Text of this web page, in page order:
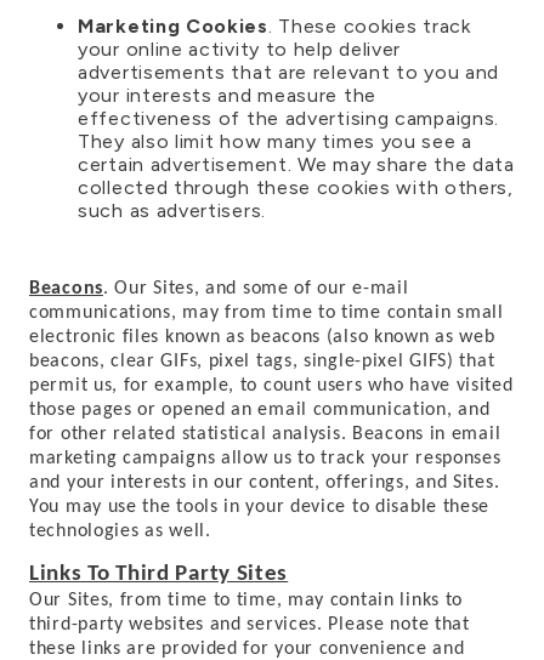
Marketing Cookies . These cookies track
your online activity to help deliver
advertisements that are relevant to you and
your interests and measure the
effectiveness of the advertising campaigns.
They also limit how many times you see a
certain advertisement. We may share the data
collected through these cookies with others,
such as advertisers.
Beacons. Our Sites, and some of our e-mail
communications, may from time to time contain small
electronic files known as beacons (also known as web
beacons, clear GIFs, pixel tags, single-pixel GIFS) that
permit us, for example, to count users who have visited
those pages or opened an email communication, and
for other related statistical analysis. Beacons in email
marketing campaigns allow us to track your responses
and your interests in our content, offerings, and Sites.
You may use the tools in your device to disable these
technologies as well.
Links To Third Party Sites
Our Sites, from time to time, may contain links to
third-party websites and services. Please note that
these links are provided for your convenience and